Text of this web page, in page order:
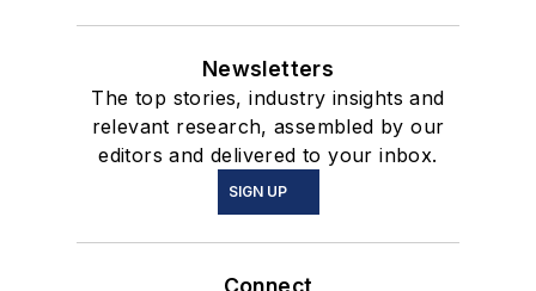
Newsletters
The top stories, industry insights and
relevant research, assembled by our
editors and delivered to your inbox.
SIGN UP
Connect